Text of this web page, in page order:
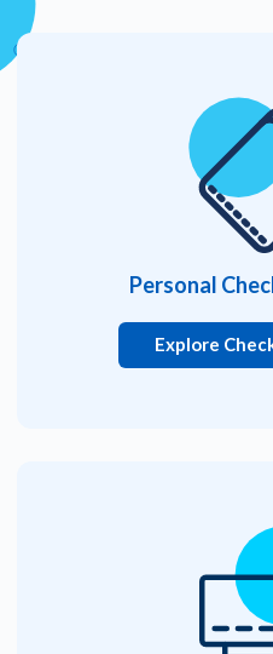
Personal
Explore